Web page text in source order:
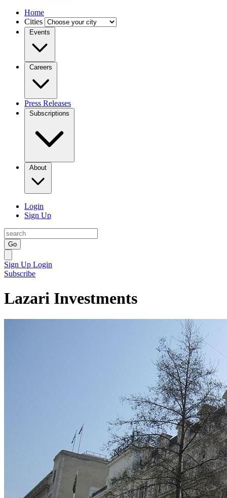
Home
Cities
Events
Careers
Press Releases
Subscriptions
About
Login
Sign Up
Go
Sign Up Login
Subscribe
Lazari Investments